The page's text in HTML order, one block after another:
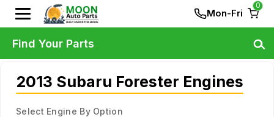
Mon-Fri
0
2013 Subaru Forester Engines
Select Engine By Option
Find Your Parts